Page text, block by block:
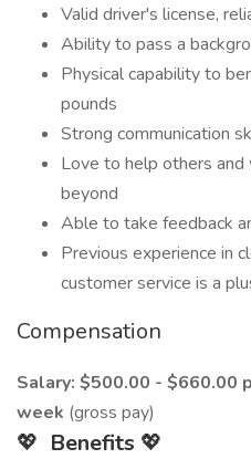
Valid driver's license,
Ability to pass a
Physical capability to
pounds
Strong communication
Love to help others
beyond
Able to take feedback
Previous experience in
customer service is a
Compensation
Salary: $500.00 - $660.00
week (gross pay)
💖 Benefits 💖